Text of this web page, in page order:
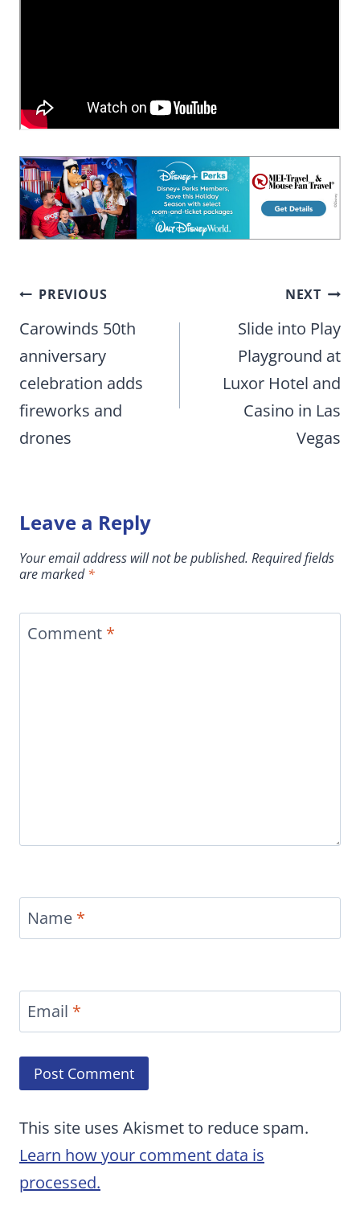
Post
navigation
PREVIOUS
Carowinds 50th
anniversary
celebration adds
fireworks and
drones
NEXT
Slide into Play
Playground at
Luxor Hotel and
Casino in Las
Vegas
Leave a Reply
Your email address will not be published. Required fields
are marked*
Comment *
Name *
Email *
This site uses Akismet to reduce spam.
Learn how your comment data is
processed.